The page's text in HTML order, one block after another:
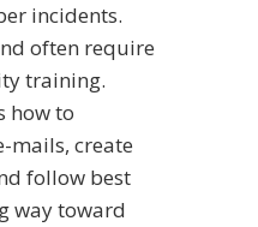
incidents.
often require
training.
how to
mails, create
follow best
way toward